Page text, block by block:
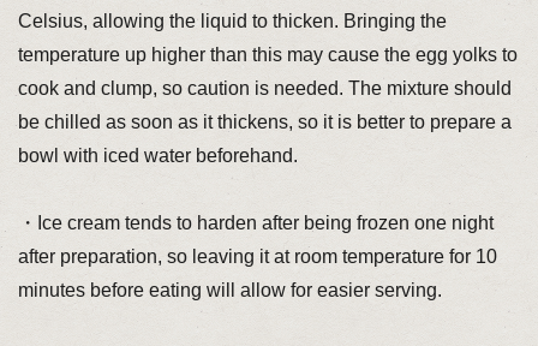
Celsius, allowing the liquid to thicken. Bringing the
temperature up higher than this may cause the egg yolks to
cook and clump, so caution is needed. The mixture should
be chilled as soon as it thickens, so it is better to prepare a
bowl with iced water beforehand.
・Ice cream tends to harden after being frozen one night
after preparation, so leaving it at room temperature for 10
minutes before eating will allow for easier serving.